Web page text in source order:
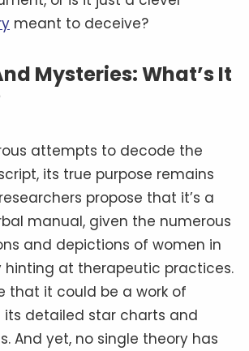
meant to deceive?
Mysteries: What’s It
attempts to decode the
its true purpose remains
propose that it’s a
manual, given the numerous
and depictions of women in
hinting at therapeutic practices.
that it could be a work of
its detailed star charts and
And yet, no single theory has